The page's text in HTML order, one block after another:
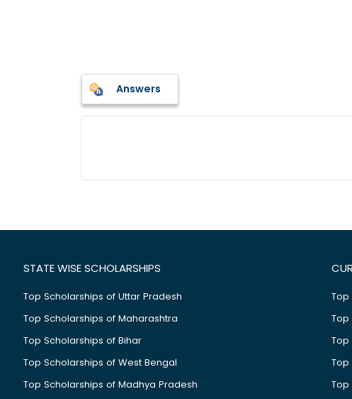
Answers
STATE WISE SCHOLARSHIPS
Top Scholarships of Uttar Pradesh
Top Scholarships of Maharashtra
Top Scholarships of Bihar
Top Scholarships of West Bengal
Top Scholarships of Madhya Pradesh
Top
Top
Top